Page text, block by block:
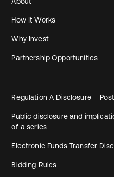
How It Works
Why Invest
Partnership Opportunities
Regulation A Disclosure –
Public disclosure and
of a series
Electronic Funds Transfer
Bidding Rules